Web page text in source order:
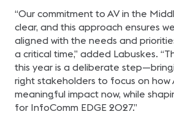
“Our commitment to AV in the
clear, and this approach ensures
aligned with the needs and
a critical time,” added Labuskes.
this year is a deliberate
right stakeholders to focus on how
meaningful impact now, while
for InfoComm EDGE 2027.”